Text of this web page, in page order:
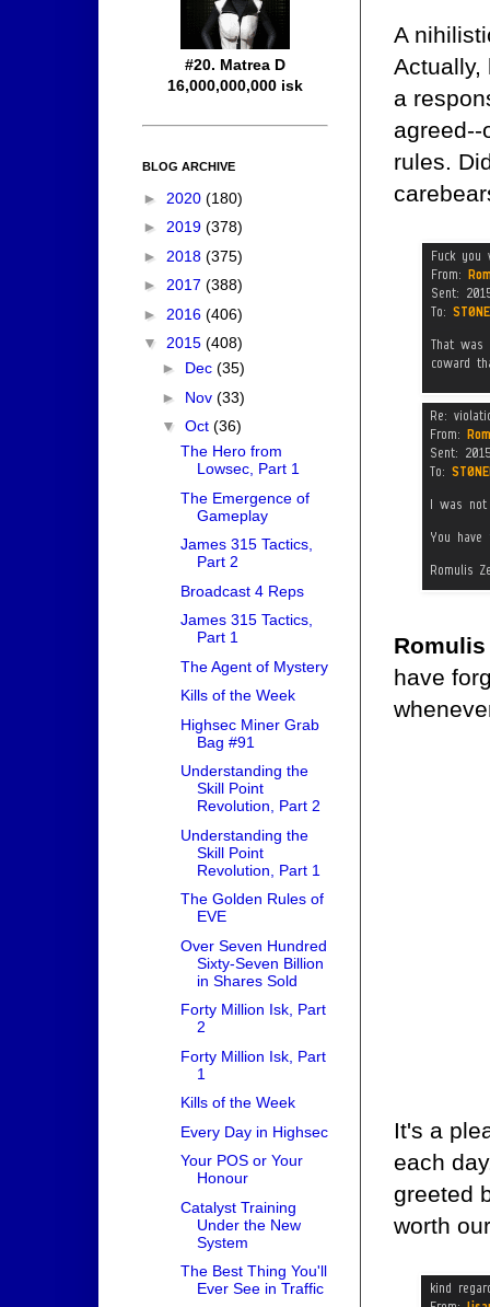
A
Actually,
a
agreed--
rules.
have
It's a
each
greeted
worth
#20. Matrea D
16,000,000,000 isk
BLOG ARCHIVE
► 2020 (180)
► 2019 (378)
► 2018 (375)
► 2017 (388)
► 2016 (406)
▼ 2015 (408)
► Dec (35)
► Nov (33)
▼ Oct (36)
The Hero from
Lowsec, Part 1
The Emergence of
Gameplay
James 315 Tactics,
Part 2
Broadcast 4 Reps
James 315 Tactics,
Part 1
The Agent of Mystery
Kills of the Week
Highsec Miner Grab
Bag #91
Understanding the
Skill Point
Revolution, Part 2
Understanding the
Skill Point
Revolution, Part 1
The Golden Rules of
EVE
Over Seven Hundred
Sixty-Seven Billion
in Shares Sold
Forty Million Isk, Part
2
Forty Million Isk, Part
1
Kills of the Week
Every Day in Highsec
Your POS or Your
Honour
Catalyst Training
Under the New
System
The Best Thing You'll
Ever See in Traffic